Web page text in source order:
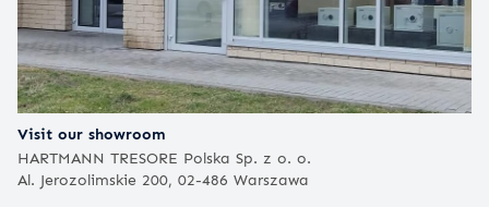
Visit our showroom
HARTMANN TRESORE Polska Sp. z o. o.
Al. Jerozolimskie 200, 02-486 Warszawa